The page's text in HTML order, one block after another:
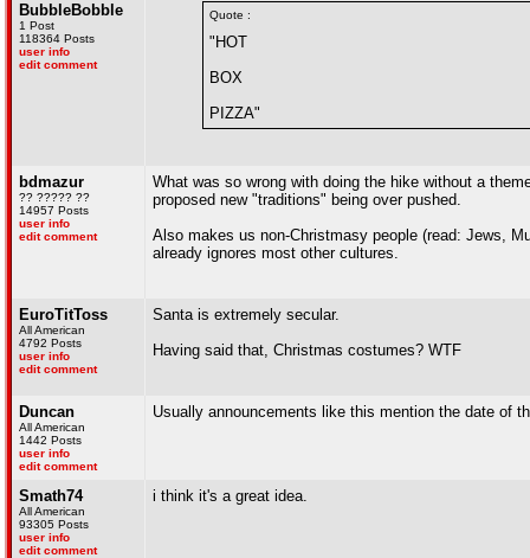
BubbleBobble
1 Post
118364 Posts
user info
edit comment
Quote :
"HOT
BOX
PIZZA"
bdmazur
?? ????? ??
14957 Posts
user info
edit comment
What was so wrong with doing the hike without a
proposed new "traditions" being over pushed.
Also makes us non-Christmasy people (read: Jews,
already ignores most other cultures.
EuroTitToss
All American
4792 Posts
user info
edit comment
Santa is extremely secular.
Having said that, Christmas costumes? WTF
Duncan
All American
1442 Posts
user info
edit comment
Usually announcements like this mention the date of
Smath74
All American
93305 Posts
user info
edit comment
i think it's a great idea.